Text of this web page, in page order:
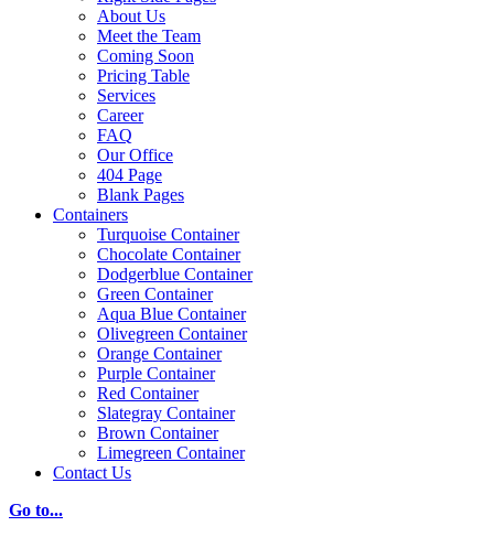
About Us
Meet the Team
Coming Soon
Pricing Table
Services
Career
FAQ
Our Office
404 Page
Blank Pages
Containers
Turquoise Container
Chocolate Container
Dodgerblue Container
Green Container
Aqua Blue Container
Olivegreen Container
Orange Container
Purple Container
Red Container
Slategray Container
Brown Container
Limegreen Container
Contact Us
Go to...